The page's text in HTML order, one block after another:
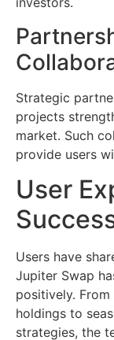
Strategic
projects
market. Such
provide users
User
Users have
Jupiter Swap
positively.
holdings to
strategies, the